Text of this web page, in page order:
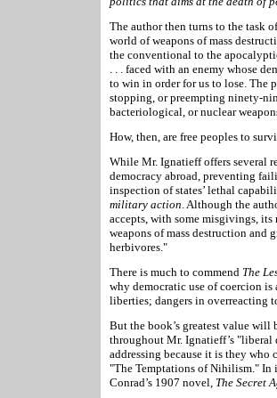
The author then turns to the task
world of weapons of mass
the conventional to the
. . . faced with an enemy whose
to win in order for us to lose. The
stopping, or preempting ninety-
bacteriological, or nuclear
How, then, are free peoples to
While Mr. Ignatieff offers several
democracy abroad, preventing
inspection of states’ lethal
military action. Although the
accepts, with some misgivings, its
weapons of mass destruction and
herbivores."
There is much to commend The
why democratic use of coercion
liberties; dangers in overreacting
But the book’s greatest value
throughout Mr. Ignatieff’s "liberal
addressing because it is they
"The Temptations of Nihilism." In
Conrad’s 1907 novel, The Secret